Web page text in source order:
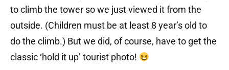
to climb the tower so we just viewed it from the
outside. (Children must be at least 8 year’s old to
do the climb.) But we did, of course, have to get the
classic ‘hold it up’ tourist photo!